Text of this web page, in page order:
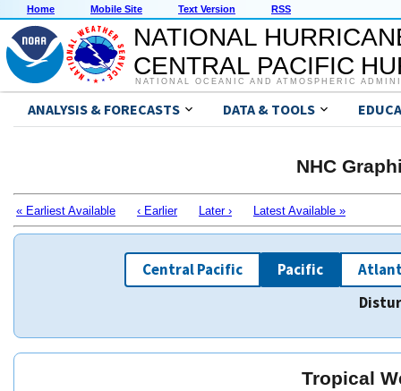
Home Mobile Site Text Version RSS
NATIONAL
CENTRAL PACIFIC
NATIONAL OCEANIC AND ATMOSPHERIC
ANALYSIS & FORECASTS DATA & TOOLS
NHC
« Earliest Available ‹ Earlier Later › Latest Available »
Central Pacific Pacific
Tropical